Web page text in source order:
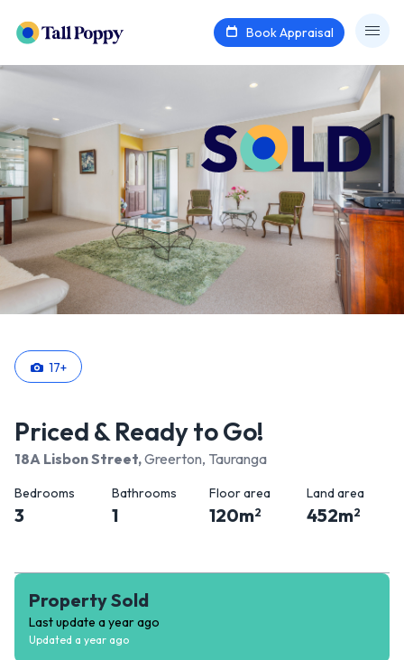
Book Appraisal
17+
Priced & Ready to Go!
18A Lisbon Street,Greerton, Tauranga
Bedrooms
3
Bathrooms
1
Floor area
120m2
Land area
452m2
Property Sold
Last update a year ago
Updated a year ago